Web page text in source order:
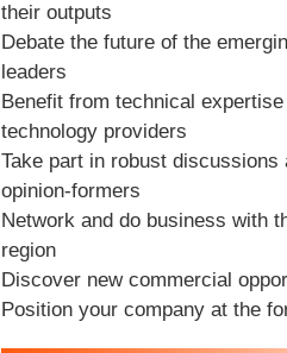
their outputs
Debate the future of the
leaders
Benefit from technical
technology providers
Take part in robust
opinion-formers
Network and do business with
region
Discover new commercial
Position your company at the